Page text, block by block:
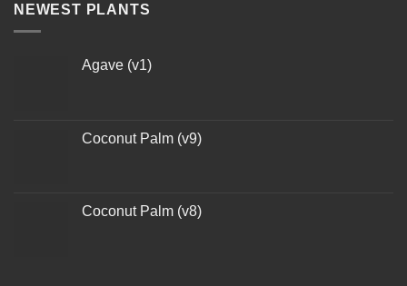
NEWEST PLANTS
Agave (v1)
Coconut Palm (v9)
Coconut Palm (v8)